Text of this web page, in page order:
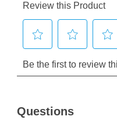
Questions